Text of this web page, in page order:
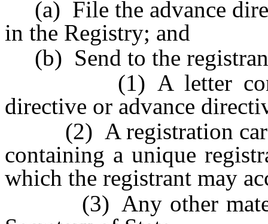
(a) File the advance
in the Registry; and
(b) Send to the
(1) A letter
directive or advance
(2) A registration card
containing a unique
which the registrant may
(3) Any other material